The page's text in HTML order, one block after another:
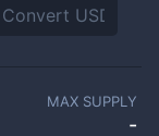
MAX SUPPLY
-